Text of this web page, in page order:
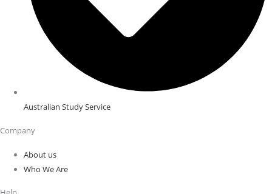
Australian Study Service
Company
About us
Who We Are